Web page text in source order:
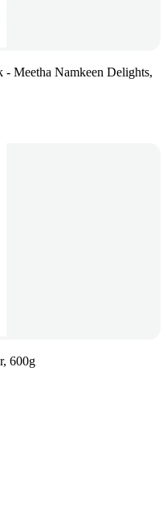
Meetha Namkeen Delights,
600g